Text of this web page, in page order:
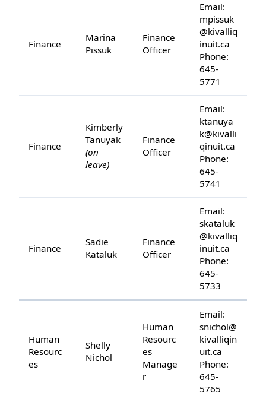
Finance
Marina
Pissuk
Finance
Officer
Email:
mpissuk
@kivalliq
inuit.ca
Phone:
645-
5771
Finance
Kimberly
Tanuyak
(on
leave)
Finance
Officer
Email:
ktanuya
k@kivalli
qinuit.ca
Phone:
645-
5741
Finance
Sadie
Kataluk
Finance
Officer
Email:
skataluk
@kivalliq
inuit.ca
Phone:
645-
5733
Human
Resourc
es
Shelly
Nichol
Human
Resourc
es
Manage
r
Email:
snichol@
kivalliqin
uit.ca
Phone:
645-
5765